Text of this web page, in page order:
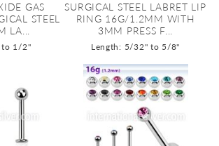
GAS
STEEL
LA...
to 1/2"
SURGICAL STEEL LABRET LIP
RING 16G/1.2MM WITH
3MM PRESS F...
Length: 5/32" to 5/8"